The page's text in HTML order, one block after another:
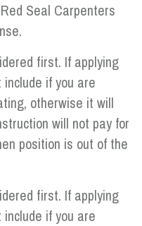
Seal Carpenters
first. If applying
if you are
otherwise it will
will not pay for
position is out of the
first. If applying
if you are